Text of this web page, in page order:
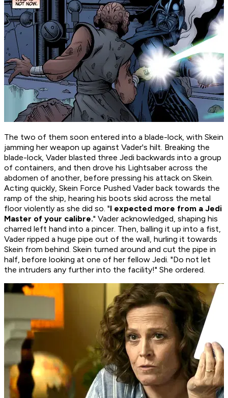
The two of them soon entered into a blade-lock, with Skein
jamming her weapon up against Vader's hilt. Breaking the
blade-lock, Vader blasted three Jedi backwards into a group
of containers, and then drove his Lightsaber across the
abdomen of another, before pressing his attack on Skein.
Acting quickly, Skein Force Pushed Vader back towards the
ramp of the ship, hearing his boots skid across the metal
floor violently as she did so. "I expected more from a Jedi
Master of your calibre." Vader acknowledged, shaping his
charred left hand into a pincer. Then, balling it up into a fist,
Vader ripped a huge pipe out of the wall, hurling it towards
Skein from behind. Skein turned around and cut the pipe in
half, before looking at one of her fellow Jedi. "Do not let
the intruders any further into the facility!" She ordered.